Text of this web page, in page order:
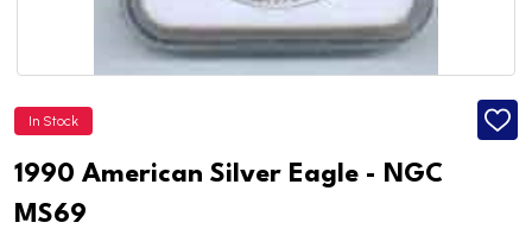
In Stock
ADD
1990 American Silver Eagle - NGC
MS69